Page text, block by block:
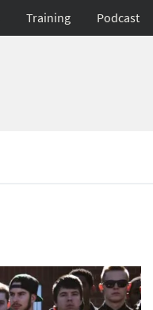
Training Podcast